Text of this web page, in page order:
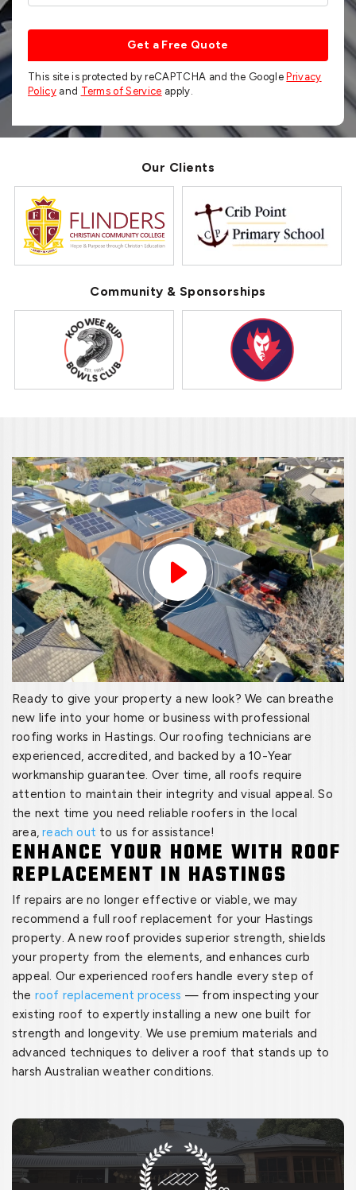
Get a Free Quote
This site is protected by reCAPTCHA and the GooglePrivacy
Policyand Terms of Service apply.
Our Clients
Community & Sponsorships
Ready to give your property a new look? We can breathe
new life into your home or business with professional
roofing works in Hastings. Our roofing technicians are
experienced, accredited, and backed by a 10-Year
workmanship guarantee. Over time, all roofs require
attention to maintain their integrity and visual appeal. So
the next time you need reliable roofers in the local
area,reach out to us for assistance!
ENHANCE YOUR HOME WITH ROOF
REPLACEMENT IN HASTINGS
If repairs are no longer effective or viable, we may
recommend a full roof replacement for your Hastings
property. A new roof provides superior strength, shields
your property from the elements, and enhances curb
appeal. Our experienced roofers handle every step of
the roof replacement process — from inspecting your
existing roof to expertly installing a new one built for
strength and longevity. We use premium materials and
advanced techniques to deliver a roof that stands up to
harsh Australian weather conditions.